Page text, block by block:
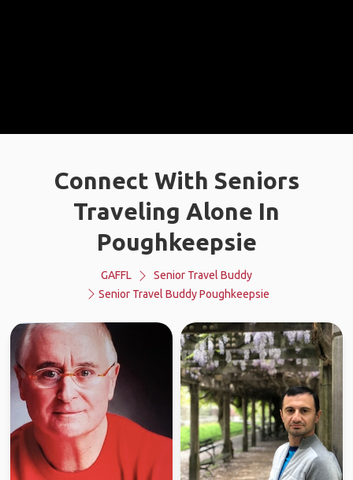
Connect With Seniors
Traveling Alone In
Poughkeepsie
GAFFL
Senior Travel Buddy
Senior Travel Buddy Poughkeepsie